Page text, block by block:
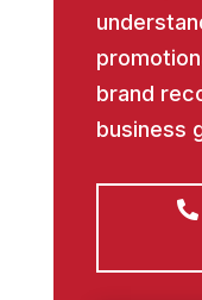
brand
business